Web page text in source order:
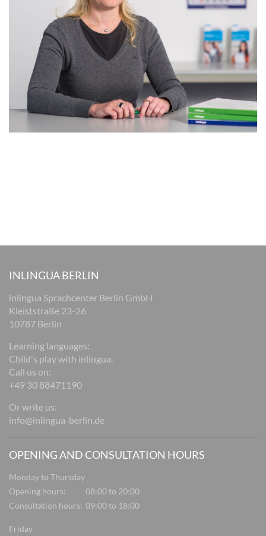
INLINGUA BERLIN
inlingua Sprachcenter Berlin GmbH
Kleiststraße 23-26
10787 Berlin
Learning languages:
Child's play with inlingua.
Call us on:
+49 30 88471190
Or write us:
info@inlingua-berlin.de
OPENING AND CONSULTATION HOURS
Monday to Thursday
Opening hours:
08:00 to 20:00
Consultation hours: 09:00 to 18:00
Friday